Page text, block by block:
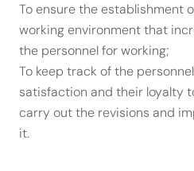
To ensure the establishment
working environment that
the personnel for working;
To keep track of the
satisfaction and their loyalty
carry out the revisions and
it.